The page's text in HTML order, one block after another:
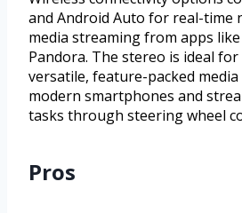
and Android Auto for real-time
media streaming from apps
Pandora. The stereo is ideal
versatile, feature-packed
modern smartphones and
tasks through steering wheel
Pros